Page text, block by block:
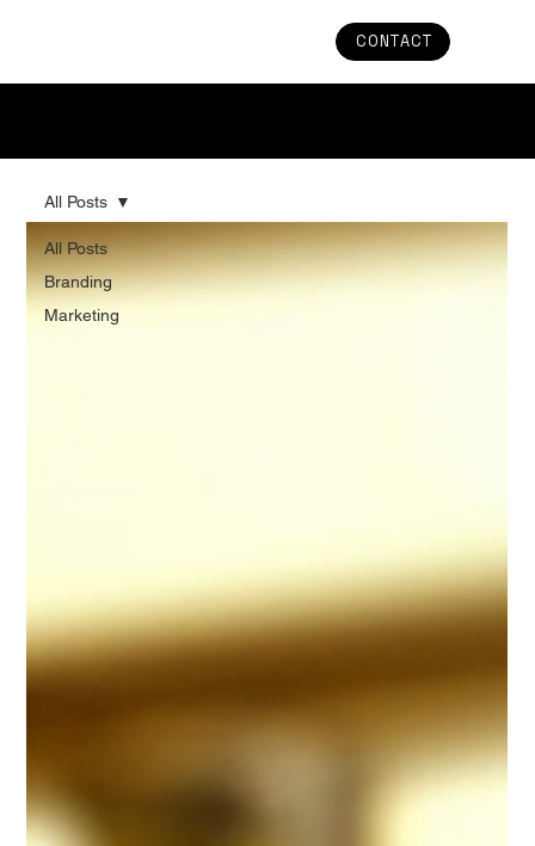
CONTACT
All Posts
Branding
Marketing
All Posts